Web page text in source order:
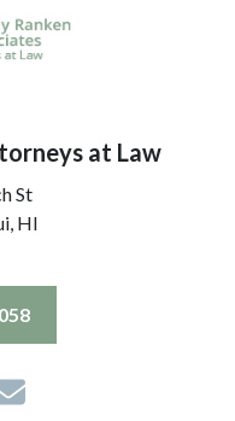
at Law
St
HI